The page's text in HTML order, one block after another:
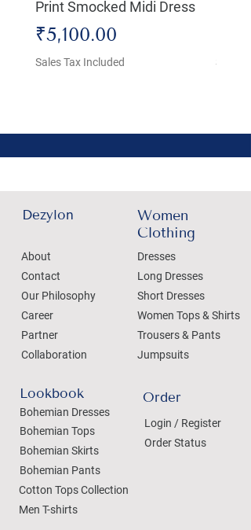
Print Smocked Midi Dress
Price
₹5,100.00
Sales Tax Included Sales
Dezylon
About
Contact
Our Philosophy
Career
Partner
Collaboration
Lookbook
Bohemian Dresses
Bohemian Tops
Bohemian Skirts
Bohemian Pants
Women
Clothing
Dresses
Long Dresses
Short Dresses
Women Tops & Shirts
Trousers & Pants
Jumpsuits
Login / Register
Order Status
Order
Cotton Tops Collection
Men T-shirts